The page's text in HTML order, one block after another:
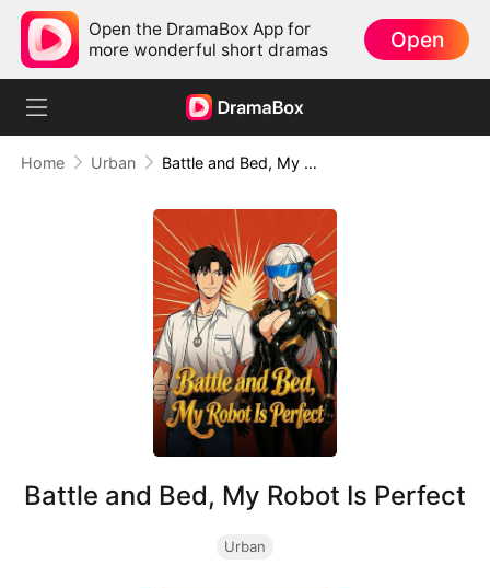
Open the DramaBox App for
more wonderful short dramas
Open
Home Urban Battle and Bed, My Robot Is Perfect
Battle and Bed, My Robot Is Perfect
Urban